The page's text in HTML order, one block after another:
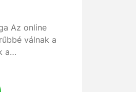
Az online
válnak a
a…